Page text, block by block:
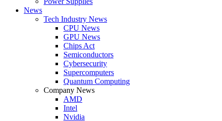
News
Tech Industry News
CPU News
GPU News
Chips Act
Semiconductors
Cybersecurity
Supercomputers
Quantum Computing
Company News
AMD
Intel
Nvidia